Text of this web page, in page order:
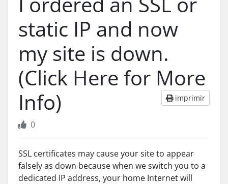
static IP and now
my site is down.
(Click Here for More
Info)
imprimir
0
SSL certificates may cause your site to appear
falsely as down because when we switch you to a
dedicated IP address, your home Internet will